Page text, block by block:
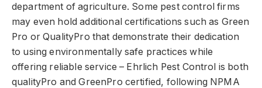
department of agriculture. Some pest control firms
may even hold additional certifications such as Green
Pro or QualityPro that demonstrate their dedication
to using environmentally safe practices while
offering reliable service – Ehrlich Pest Control is both
qualityPro and GreenPro certified, following NPMA